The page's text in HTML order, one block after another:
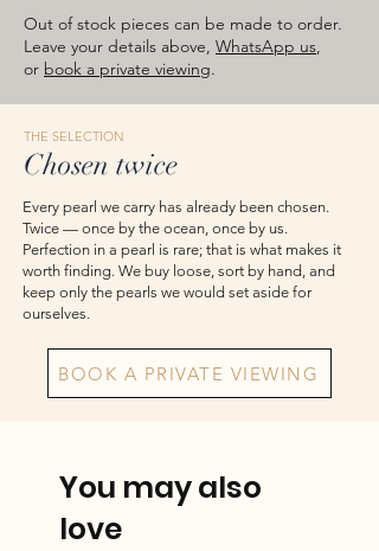
approximate total weights. Product
images are for reference — please take
the actual item as final.
Out of stock pieces can be made to order.
Leave your details above, WhatsApp us,
or book a private viewing.
THE SELECTION
Chosen twice
Every pearl we carry has already been chosen.
Twice — once by the ocean, once by us.
Perfection in a pearl is rare; that is what makes it
worth finding. We buy loose, sort by hand, and
keep only the pearls we would set aside for
ourselves.
BOOK A PRIVATE VIEWING
You may also
love